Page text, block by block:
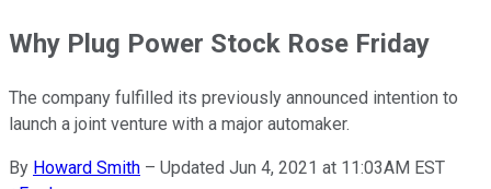
Why Plug Power Stock Rose Friday
The company fulfilled its previously announced intention to
launch a joint venture with a major automaker.
By Howard Smith – Updated Jun 4, 2021 at 11:03AM EST